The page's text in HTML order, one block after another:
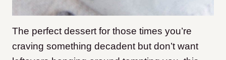
The perfect dessert for those times you’re
craving something decadent but don’t want